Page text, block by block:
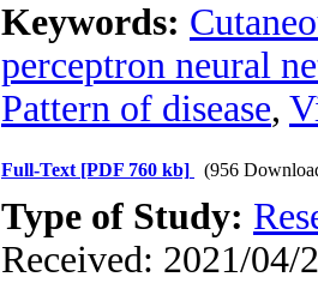
Keywords:
perceptron neural
Pattern of disease,
Full-Text [PDF 760 kb] (956
Type of Study:
Received: 2021/04/